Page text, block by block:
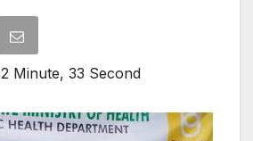
2 Minute, 33 Second